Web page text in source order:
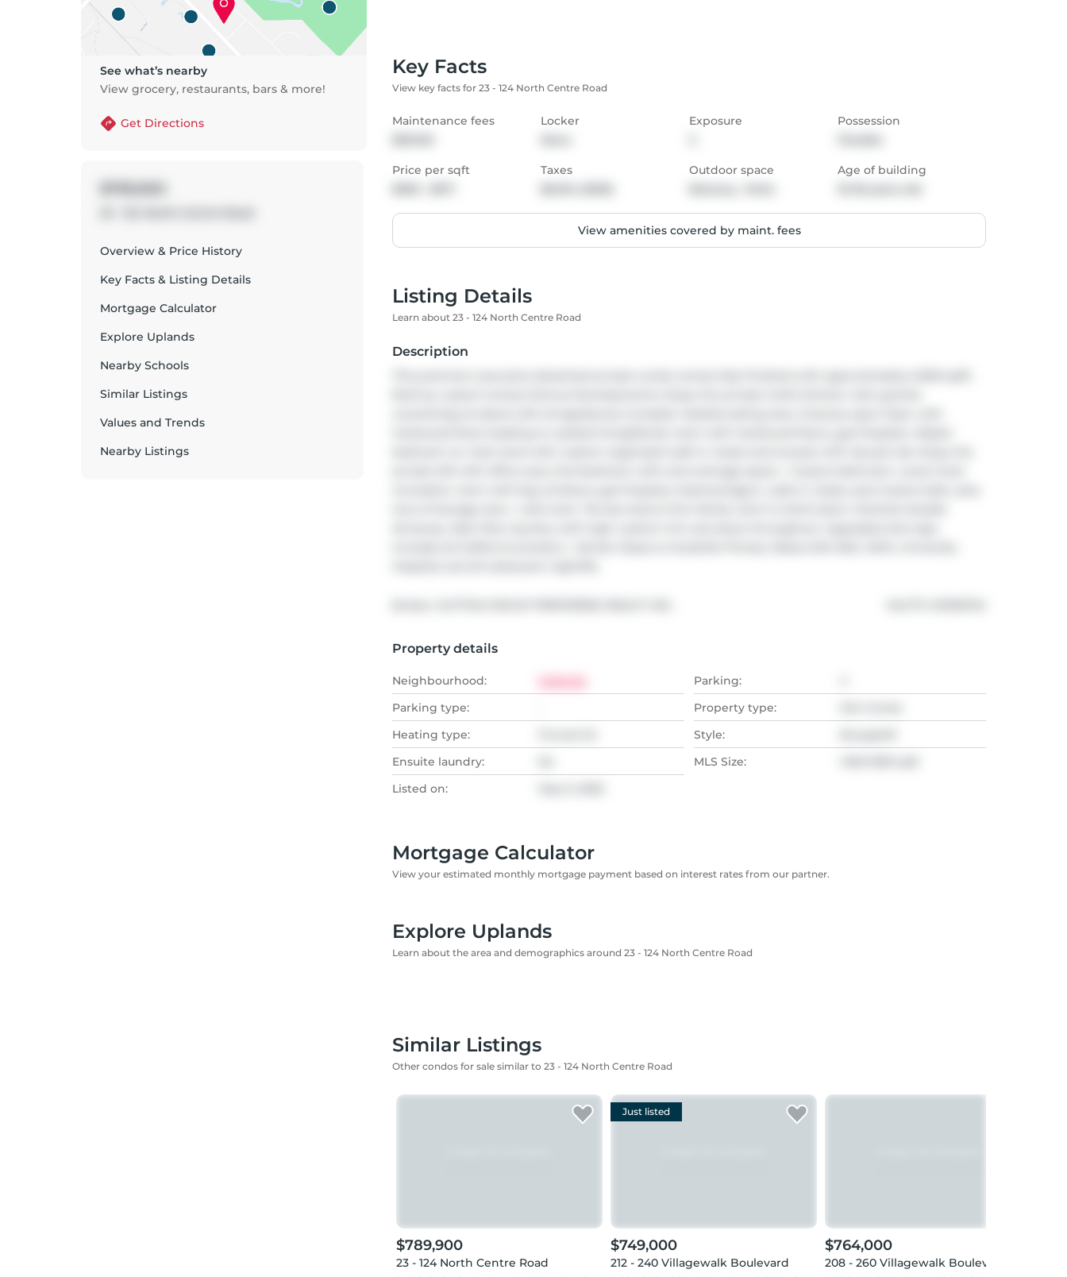
See what’s nearby
View grocery, restaurants, bars & more!
Get Directions
Overview & Price History
Key Facts & Listing Details
Mortgage Calculator
Explore Uplands
Nearby Schools
Similar Listings
Values and Trends
Nearby Listings
Key Facts
View key facts for 23 - 124 North Centre Road
Maintenance fees
Locker
Exposure
Possession
Price per sqft
Taxes
Outdoor space
Age of building
View amenities covered by maint. fees
Listing Details
Learn about 23 - 124 North Centre Road
Description
Property details
Neighbourhood: Parking:
Parking type:
Property type:
Heating type:
Style:
Ensuite laundry:
MLS Size:
Listed on:
Mortgage Calculator
View your estimated monthly mortgage payment based on interest rates from our partner.
Explore Uplands
Learn about the area and demographics around 23 - 124 North Centre Road
Similar Listings
Other condos for sale similar to 23 - 124 North Centre Road
$789,900
23 - 124 North Centre Road
Just listed
$749,000
212 - 240 Villagewalk Boulevard
$764,000
208 - 260 Villagewalk Boulevard